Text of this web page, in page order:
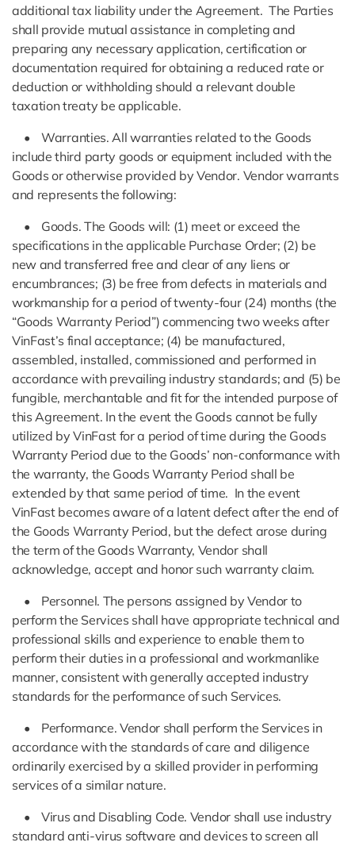
additional tax liability under the Agreement. The Parties
shall provide mutual assistance in completing and
preparing any necessary application, certification or
documentation required for obtaining a reduced rate or
deduction or withholding should a relevant double
taxation treaty be applicable.
• Warranties. All warranties related to the Goods
include third party goods or equipment included with the
Goods or otherwise provided by Vendor. Vendor warrants
and represents the following:
• Goods. The Goods will: (1) meet or exceed the
specifications in the applicable Purchase Order; (2) be
new and transferred free and clear of any liens or
encumbrances; (3) be free from defects in materials and
workmanship for a period of twenty-four (24) months (the
“Goods Warranty Period”) commencing two weeks after
VinFast’s final acceptance; (4) be manufactured,
assembled, installed, commissioned and performed in
accordance with prevailing industry standards; and (5) be
fungible, merchantable and fit for the intended purpose of
this Agreement. In the event the Goods cannot be fully
utilized by VinFast for a period of time during the Goods
Warranty Period due to the Goods’ non-conformance with
the warranty, the Goods Warranty Period shall be
extended by that same period of time. In the event
VinFast becomes aware of a latent defect after the end of
the Goods Warranty Period, but the defect arose during
the term of the Goods Warranty, Vendor shall
acknowledge, accept and honor such warranty claim.
• Personnel. The persons assigned by Vendor to
perform the Services shall have appropriate technical and
professional skills and experience to enable them to
perform their duties in a professional and workmanlike
manner, consistent with generally accepted industry
standards for the performance of such Services.
• Performance. Vendor shall perform the Services in
accordance with the standards of care and diligence
ordinarily exercised by a skilled provider in performing
services of a similar nature.
• Virus and Disabling Code. Vendor shall use industry
standard anti-virus software and devices to screen all